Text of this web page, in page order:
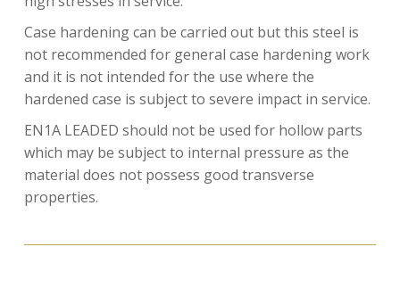
Case hardening can be carried out but this steel is
not recommended for general case hardening work
and it is not intended for the use where the
hardened case is subject to severe impact in service.
EN1A LEADED should not be used for hollow parts
which may be subject to internal pressure as the
material does not possess good transverse
properties.